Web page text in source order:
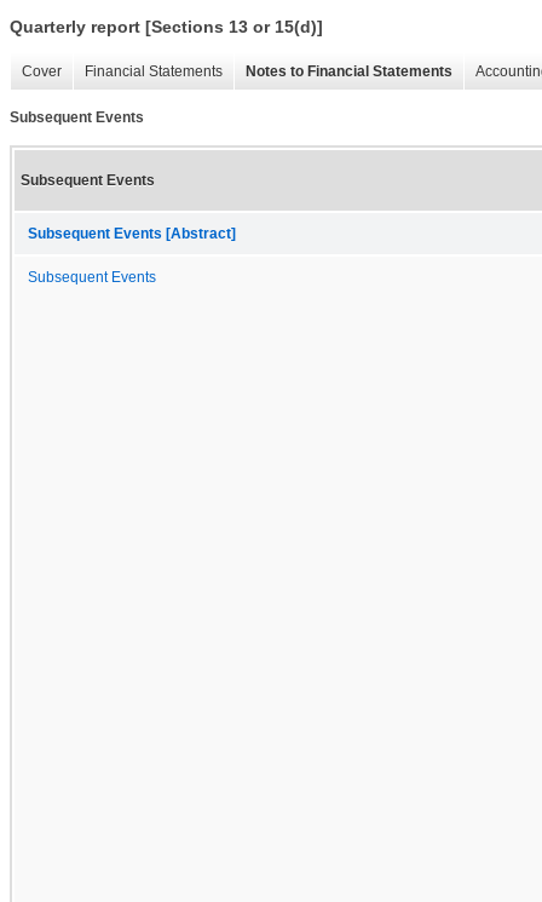
Quarterly report [Sections 13 or 15(d)]
Cover Financial Statements Notes to Financial Statements
Subsequent Events
Subsequent Events
Subsequent Events [Abstract]
Subsequent Events